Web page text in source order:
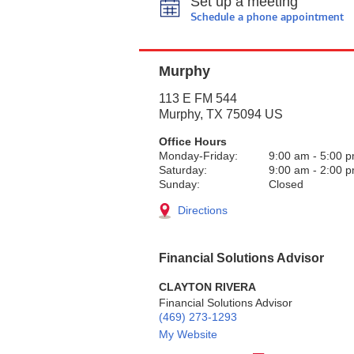
Schedule a phone appointment
Murphy
113 E FM 544
Murphy, TX 75094 US
Office Hours
Monday-Friday:
9:00 am - 5:00
Saturday:
9:00 am - 2:00
Sunday:
Closed
Directions
Financial Solutions Advisor
CLAYTON RIVERA
Financial Solutions Advisor
(469) 273-1293
My Website